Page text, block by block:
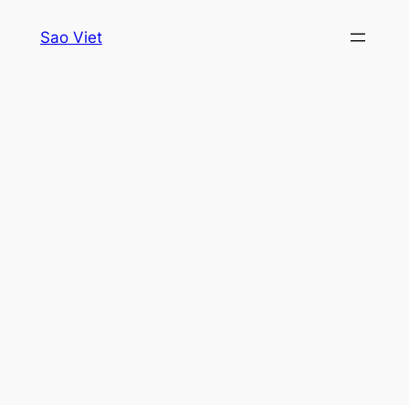
Sao Viet